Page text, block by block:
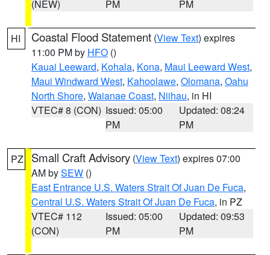
(NEW)
PM
PM
HI Coastal Flood Statement (View Text) expires
11:00 PM by HFO ()
Kauai Leeward, Kohala, Kona, Maui Leeward West,
Maui Windward West, Kahoolawe, Olomana, Oahu
North Shore, Waianae Coast, Niihau, in HI
VTEC# 8 (CON) Issued: 05:00
PM
Updated: 08:24
PM
PZ Small Craft Advisory (View Text) expires 07:00
AM bySEW ()
East Entrance U.S. Waters Strait Of Juan De Fuca,
Central U.S. Waters Strait Of Juan De Fuca, in PZ
VTEC# 112
(CON)
Issued: 05:00
PM
Updated: 09:53
PM